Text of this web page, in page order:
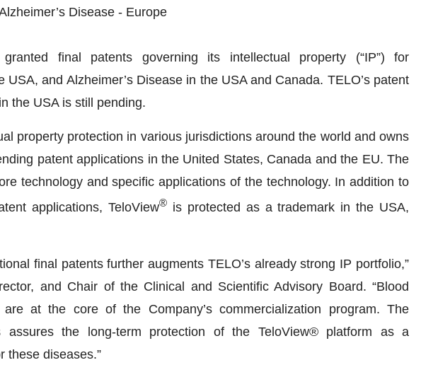
Disease - Europe
final patents governing its intellectual property (“IP”) for
USA, and Alzheimer’s Disease in the USA and Canada. TELO’s patent
the USA is still pending.
property protection in various jurisdictions around the world and owns
patent applications in the United States, Canada and the EU. The
technology and specific applications of the technology. In addition to
applications, TeloView® is protected as a trademark in the USA,
final patents further augments TELO’s already strong IP portfolio,”
and Chair of the Clinical and Scientific Advisory Board. “Blood
at the core of the Company’s commercialization program. The
assures the long-term protection of the TeloView® platform as a
these diseases.”